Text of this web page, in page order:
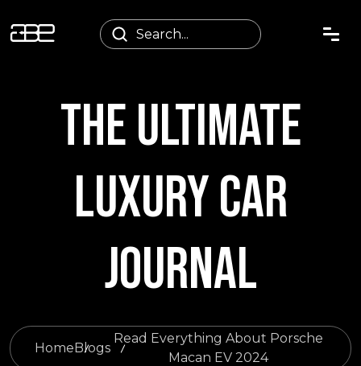
THE ULTIMATE
LUXURY CAR
JOURNAL
HomeBlogs
Read Everything About Porsche
Macan EV 2024